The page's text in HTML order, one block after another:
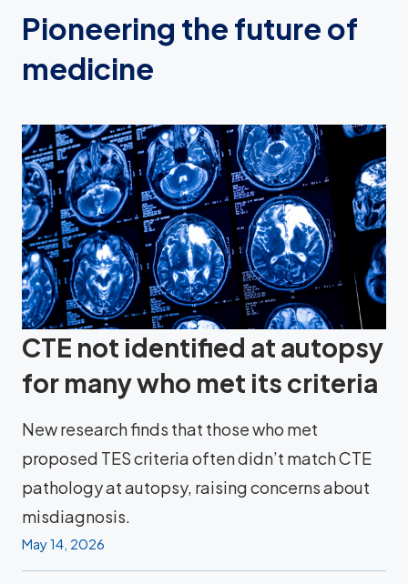
Pioneering the future of
medicine
CTE not identified at autopsy
for many who met its criteria
New research finds that those who met
proposed TES criteria often didn’t match CTE
pathology at autopsy, raising concerns about
misdiagnosis.
May 14, 2026